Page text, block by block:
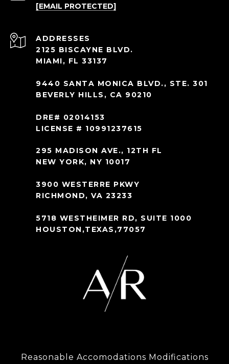
[EMAIL PROTECTED]
ADDRESS
2125 BISCAYNE BLVD.
MIAMI, FL 33137
9440 SANTA MONICA BLVD., STE. 301
BEVERLY HILLS, CA 90210
DRE# 02014153
LICENSE # 10991237615
295 MADISON AVE., 12TH FL
NEW YORK, NY 10017
3900 WESTERRE PKWY
RICHMOND, VA 23233
5718 WESTHEIMER RD, SUITE 1000
HOUSTON,TEXAS,77057
Reasonable Accomodations Modifications